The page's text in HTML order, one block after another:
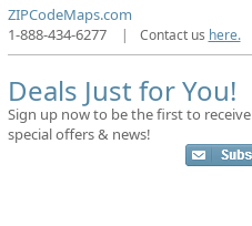
ZIPCodeMaps.com
1-888-434-6277
| Contact us here.
Deals Just for You!
Sign up now to be the first to receive
special offers & news!